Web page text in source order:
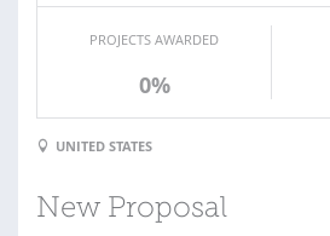
PROJECTS AWARDED
0%
UNITED STATES
New Proposal